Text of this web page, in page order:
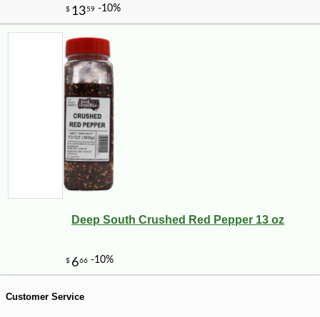
$2052
Deep South Crushed Red Pepper 13 oz
Customer Service